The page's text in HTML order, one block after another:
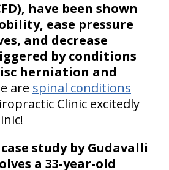
have been shown
ease pressure
and decrease
by conditions
herniation and
are spinal conditions
Clinic excitedly
study by Gudavalli
a 33-year-old